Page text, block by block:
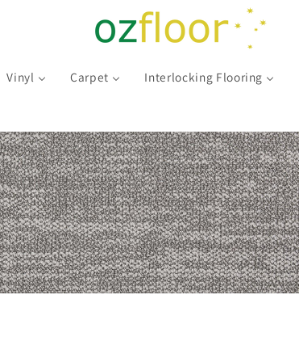
Vinyl Carpet Interlocking Flooring